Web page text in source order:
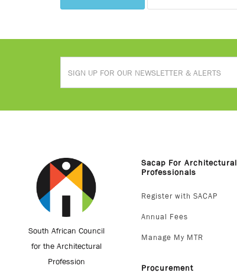
South African Council
for the Architectural
Profession
Sacap For Architectural
Professionals
Register with SACAP
Annual Fees
Manage My MTR
Procurement